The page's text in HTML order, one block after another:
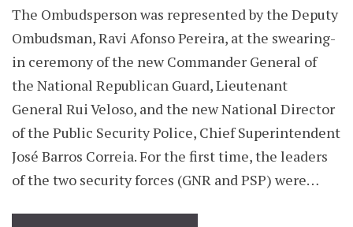
The Ombudsperson was represented by the Deputy
Ombudsman, Ravi Afonso Pereira, at the swearing-
in ceremony of the new Commander General of
the National Republican Guard, Lieutenant
General Rui Veloso, and the new National Director
of the Public Security Police, Chief Superintendent
José Barros Correia. For the first time, the leaders
of the two security forces (GNR and PSP) were…